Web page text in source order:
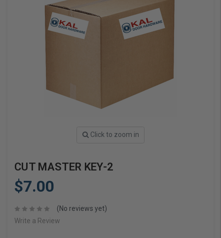
Click to zoom in
CUT MASTER KEY-2
$7.00
(No reviews yet)
Write a Review